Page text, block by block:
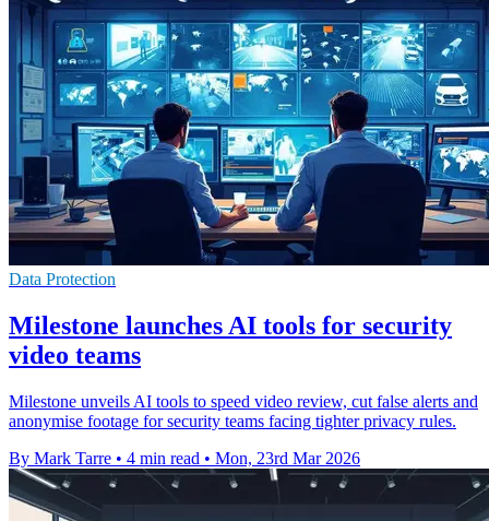
Data Protection
Milestone launches AI tools for security
video teams
Milestone unveils AI tools to speed video review, cut false alerts and
anonymise footage for security teams facing tighter privacy rules.
By Mark Tarre • 4 min read • Mon, 23rd Mar 2026